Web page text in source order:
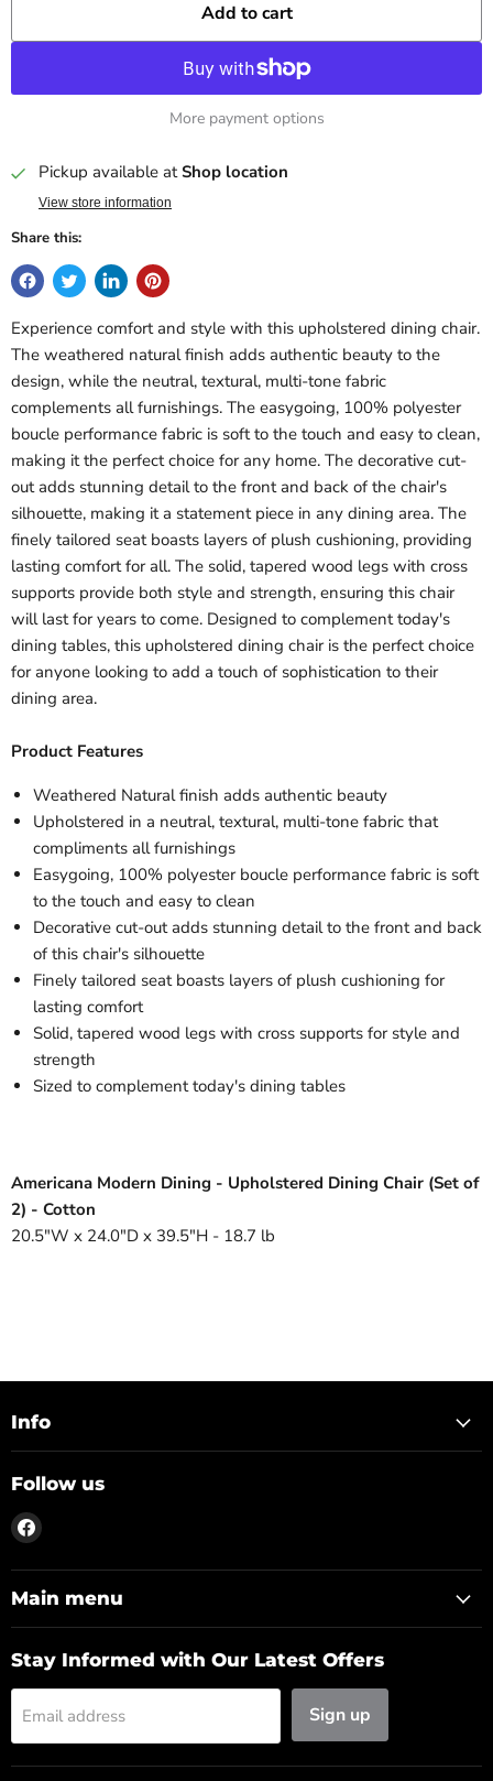
Add to cart
More payment options
Pickup available atShop location
View store information
Share this:
Experience comfort and style with this upholstered dining chair.
The weathered natural finish adds authentic beauty to the
design, while the neutral, textural, multi-tone fabric
complements all furnishings. The easygoing, 100% polyester
boucle performance fabric is soft to the touch and easy to clean,
making it the perfect choice for any home. The decorative cut-
out adds stunning detail to the front and back of the chair's
silhouette, making it a statement piece in any dining area. The
finely tailored seat boasts layers of plush cushioning, providing
lasting comfort for all. The solid, tapered wood legs with cross
supports provide both style and strength, ensuring this chair
will last for years to come. Designed to complement today's
dining tables, this upholstered dining chair is the perfect choice
for anyone looking to add a touch of sophistication to their
dining area.
Product Features
Weathered Natural finish adds authentic beauty
Upholstered in a neutral, textural, multi-tone fabric that
compliments all furnishings
Easygoing, 100% polyester boucle performance fabric is soft
to the touch and easy to clean
Decorative cut-out adds stunning detail to the front and back
of this chair's silhouette
Finely tailored seat boasts layers of plush cushioning for
lasting comfort
Solid, tapered wood legs with cross supports for style and
strength
Sized to complement today's dining tables
Americana Modern Dining - Upholstered Dining Chair (Set of
2) - Cotton
20.5"W x 24.0"D x 39.5"H - 18.7 lb
Info
Follow us
Find
on
Facebook
Main menu
Stay Informed with Our Latest Offers
Email address Sign up